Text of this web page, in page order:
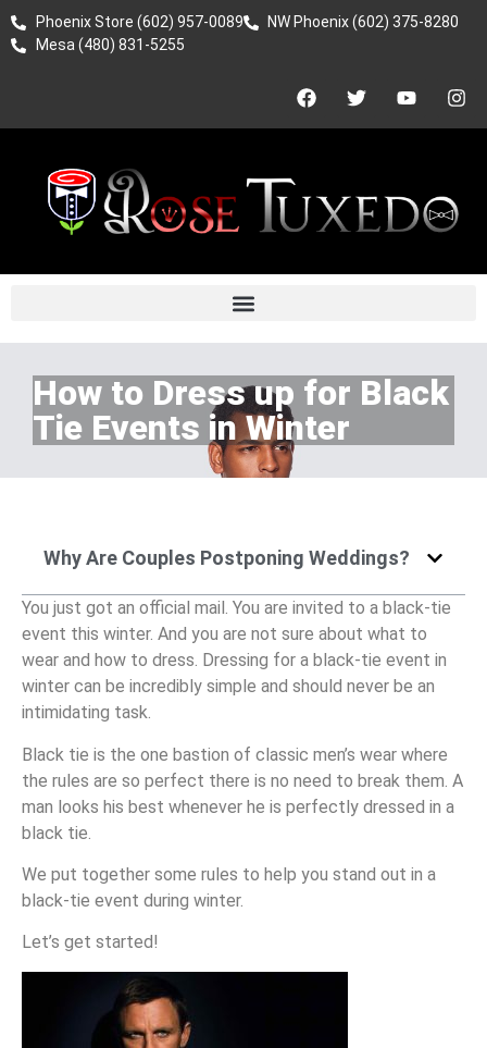
Phoenix Store (602) 957-0089
NW Phoenix (602) 375-8280
Mesa (480) 831-5255
How to Dress up for Black
Tie Events in Winter
Why Are Couples Postponing Weddings?
You just got an official mail. You are invited to a black-tie
event this winter. And you are not sure about what to
wear and how to dress. Dressing for a black-tie event in
winter can be incredibly simple and should never be an
intimidating task.
Black tie is the one bastion of classic men’s wear where
the rules are so perfect there is no need to break them. A
man looks his best whenever he is perfectly dressed in a
black tie.
We put together some rules to help you stand out in a
black-tie event during winter.
Let’s get started!